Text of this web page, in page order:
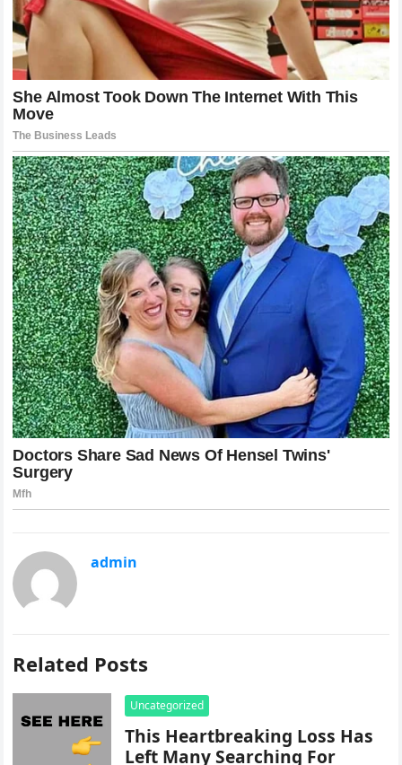
admin
Related Posts
Uncategorized
This Heartbreaking Loss Has
Left Many Searching For